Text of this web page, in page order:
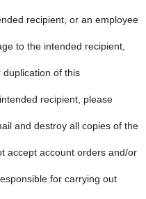
recipient, or an employee
to the intended recipient,
duplication of this
recipient, please
and destroy all copies of the
accept account orders and/or
for carrying out